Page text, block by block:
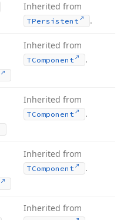
Inherited from
TPersistent .
Inherited from
TComponent .
Inherited from
TComponent .
Inherited from
TComponent .
Inherited from